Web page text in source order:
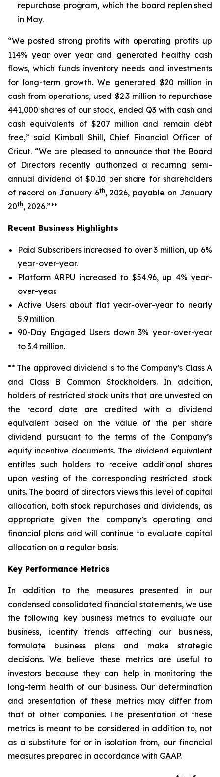
repurchase program, which the board replenished
in May.
“We posted strong profits with operating profits up
114% year over year and generated healthy cash
flows, which funds inventory needs and investments
for long-term growth. We generated $20 million in
cash from operations, used $2.3 million to repurchase
441,000 shares of our stock, ended Q3 with cash and
cash equivalents of $207 million and remain debt
free,” said Kimball Shill, Chief Financial Officer of
Cricut. “We are pleased to announce that the Board
of Directors recently authorized a recurring semi-
annual dividend of $0.10 per share for shareholders
of record on January 6th, 2026, payable on January
20th, 2026.”**
Recent Business Highlights
Paid Subscribers increased to over 3 million, up 6%
year-over-year.
Platform ARPU increased to $54.96, up 4% year-
over-year.
Active Users about flat year-over-year to nearly
5.9 million.
90-Day Engaged Users down 3% year-over-year
to 3.4 million.
** The approved dividend is to the Company’s Class A
and Class B Common Stockholders. In addition,
holders of restricted stock units that are unvested on
the record date are credited with a dividend
equivalent based on the value of the per share
dividend pursuant to the terms of the Company’s
equity incentive documents. The dividend equivalent
entitles such holders to receive additional shares
upon vesting of the corresponding restricted stock
units. The board of directors views this level of capital
allocation, both stock repurchases and dividends, as
appropriate given the company’s operating and
financial plans and will continue to evaluate capital
allocation on a regular basis.
Key Performance Metrics
In addition to the measures presented in our
condensed consolidated financial statements, we use
the following key business metrics to evaluate our
business, identify trends affecting our business,
formulate business plans and make strategic
decisions. We believe these metrics are useful to
investors because they can help in monitoring the
long-term health of our business. Our determination
and presentation of these metrics may differ from
that of other companies. The presentation of these
metrics is meant to be considered in addition to, not
as a substitute for or in isolation from, our financial
measures prepared in accordance with GAAP.